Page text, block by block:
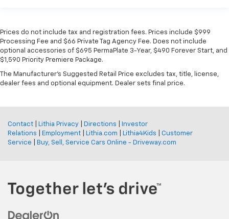
Prices do not include tax and registration fees. Prices include $999
Processing Fee and $66 Private Tag Agency Fee. Does not include
optional accessories of $695 PermaPlate 3-Year, $490 Forever Start, and
$1,590 Priority Premiere Package.
The Manufacturer's Suggested Retail Price excludes tax, title, license,
dealer fees and optional equipment. Dealer sets final price.
Contact Lithia Privacy Directions
Investor
Relations
Employment Lithia.com Lithia4Kids
Customer
Service
Buy, Sell, Service Cars Online - Driveway.com